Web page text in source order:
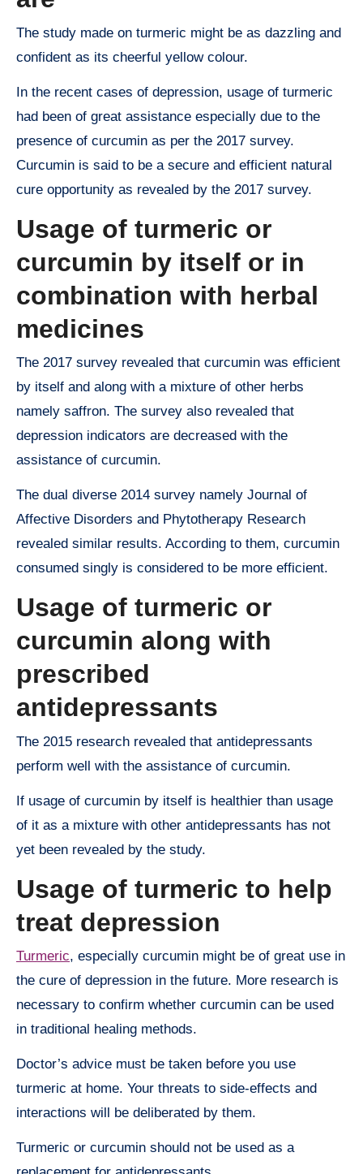
The study made on turmeric might be as dazzling and
confident as its cheerful yellow colour.
In the recent cases of depression, usage of turmeric
had been of great assistance especially due to the
presence of curcumin as per the 2017 survey.
Curcumin is said to be a secure and efficient natural
cure opportunity as revealed by the 2017 survey.
Usage of turmeric or
curcumin by itself or in
combination with herbal
medicines
The 2017 survey revealed that curcumin was efficient
by itself and along with a mixture of other herbs
namely saffron. The survey also revealed that
depression indicators are decreased with the
assistance of curcumin.
The dual diverse 2014 survey namely Journal of
Affective Disorders and Phytotherapy Research
revealed similar results. According to them, curcumin
consumed singly is considered to be more efficient.
Usage of turmeric or
curcumin along with
prescribed
antidepressants
The 2015 research revealed that antidepressants
perform well with the assistance of curcumin.
If usage of curcumin by itself is healthier than usage
of it as a mixture with other antidepressants has not
yet been revealed by the study.
Usage of turmeric to help
treat depression
Turmeric, especially curcumin might be of great use in
the cure of depression in the future. More research is
necessary to confirm whether curcumin can be used
in traditional healing methods.
Doctor’s advice must be taken before you use
turmeric at home. Your threats to side-effects and
interactions will be deliberated by them.
Turmeric or curcumin should not be used as a